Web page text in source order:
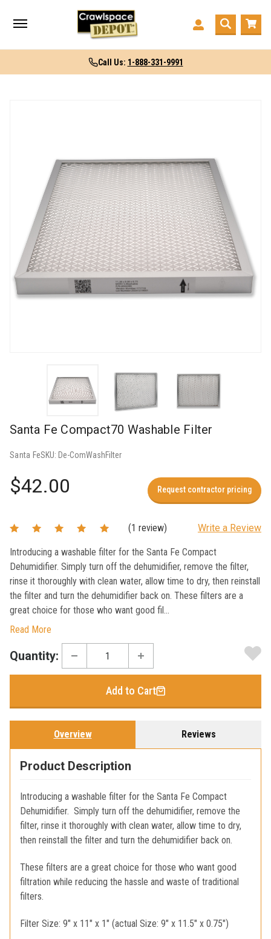
Call Us: 1-888-331-9991
Santa Fe Compact70 Washable Filter
Santa FeSKU: De-ComWashFilter
$42.00 Request contractor pricing
(1 review) Write a Review
Introducing a washable filter for the Santa Fe Compact
Dehumidifier. Simply turn off the dehumidifier, remove the filter,
rinse it thoroughly with clean water, allow time to dry, then reinstall
the filter and turn the dehumidifier back on. These filters are a
great choice for those who want good fil...
Read More
Current
Stock:
Quantity:
Add to Cart
Overview Reviews
Product Description
Introducing a washable filter for the Santa Fe Compact
Dehumidifier. Simply turn off the dehumidifier, remove the
filter, rinse it thoroughly with clean water, allow time to dry,
then reinstall the filter and turn the dehumidifier back on.
These filters are a great choice for those who want good
filtration while reducing the hassle and waste of traditional
filters.
Filter Size: 9" x 11" x 1" (actual Size: 9" x 11.5" x 0.75")